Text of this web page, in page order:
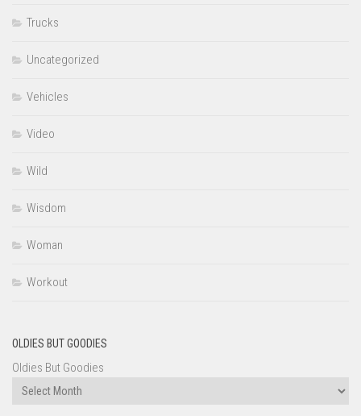
Trucks
Uncategorized
Vehicles
Video
Wild
Wisdom
Woman
Workout
OLDIES BUT GOODIES
Oldies But Goodies